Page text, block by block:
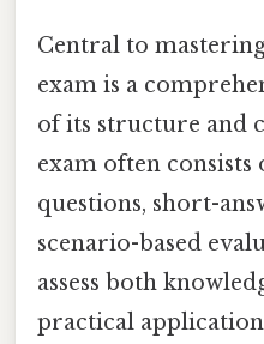
Central to
exam is a
of its structure and
exam often
questions, short-
scenario-based
assess both
practical